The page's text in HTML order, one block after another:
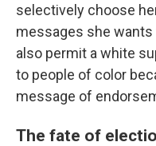
selectively choose
messages she wants
also permit a white
to people of color
message of
The fate of